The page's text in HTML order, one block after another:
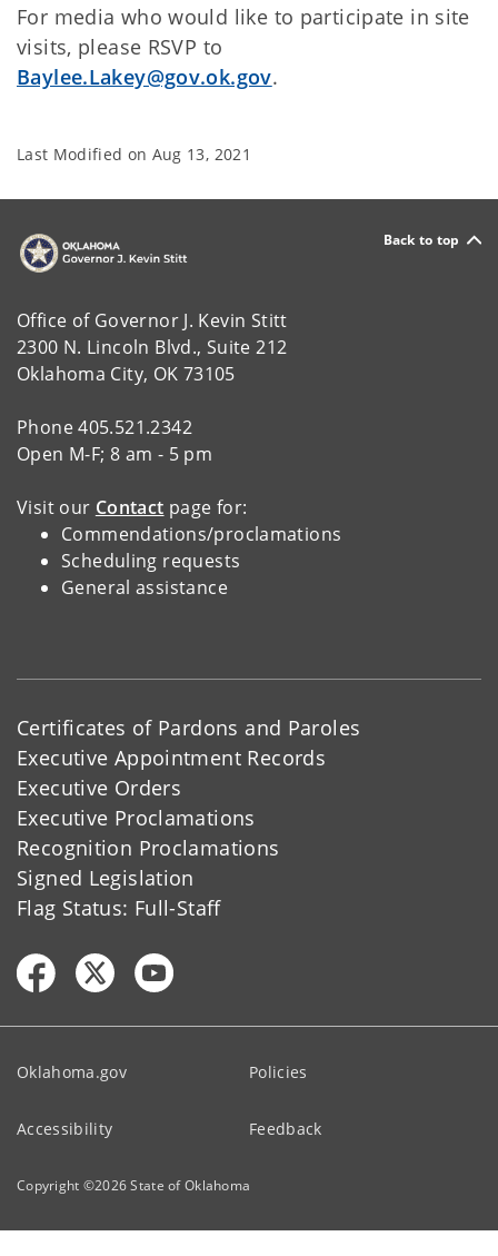
For media who would like to participate in site
visits, please RSVP to
Baylee.Lakey@gov.ok.gov.
Last Modified on Aug 13, 2021
Back to top
Office of Governor J. Kevin Stitt
2300 N. Lincoln Blvd., Suite 212
Oklahoma City, OK 73105
Phone 405.521.2342
Open M-F; 8 am - 5 pm
Visit our Contact page for:
Commendations/proclamations
Scheduling requests
General assistance
Certificates of Pardons and Paroles
Executive Appointment Records
Executive Orders
Executive Proclamations
Recognition Proclamations
Signed Legislation
Flag Status: Full-Staff
Oklahoma.gov Policies
Accessibility Feedback
Copyright ©2026State of Oklahoma